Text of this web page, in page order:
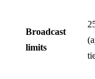
Broadcast
limits